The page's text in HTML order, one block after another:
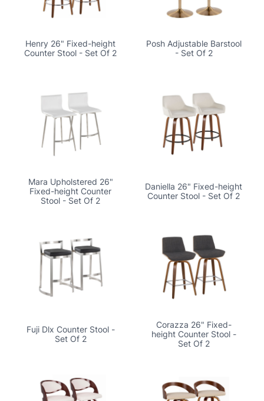
Henry 26" Fixed-height
Counter Stool - Set Of 2
Posh Adjustable Barstool
- Set Of 2
Mara Upholstered 26"
Fixed-height Counter
Stool - Set Of 2
Daniella 26" Fixed-height
Counter Stool - Set Of 2
Fuji Dlx Counter Stool -
Set Of 2
Corazza 26" Fixed-
height Counter Stool -
Set Of 2